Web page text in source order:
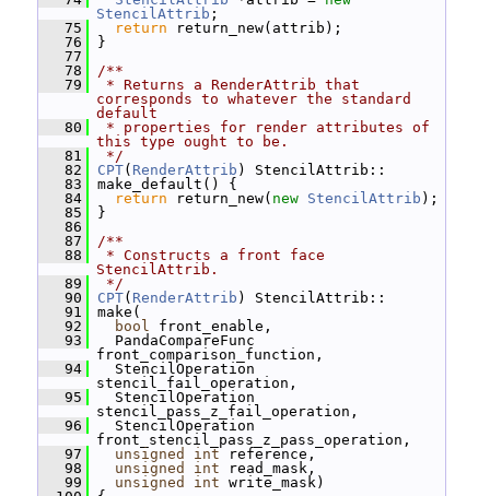
StencilAttrib ;
   75
return return_new(attrib);
   76
}
   77
   78
/**
   79
* Returns a RenderAttrib that
corresponds to whatever the standard
default
   80
* properties for render attributes of
this type ought to be.
   81
*/
   82
CPT( RenderAttrib ) StencilAttrib::
   83
make_default() {
   84
return return_new( new StencilAttrib );
   85
}
   86
   87
/**
   88
* Constructs a front face
StencilAttrib.
   89
*/
   90
CPT( RenderAttrib ) StencilAttrib::
   91
make(
   92
bool front_enable,
   93
PandaCompareFunc
front_comparison_function,
   94
StencilOperation
stencil_fail_operation,
   95
StencilOperation
stencil_pass_z_fail_operation,
   96
StencilOperation
front_stencil_pass_z_pass_operation,
   97
unsigned int reference,
   98
unsigned int read_mask,
   99
unsigned int write_mask)